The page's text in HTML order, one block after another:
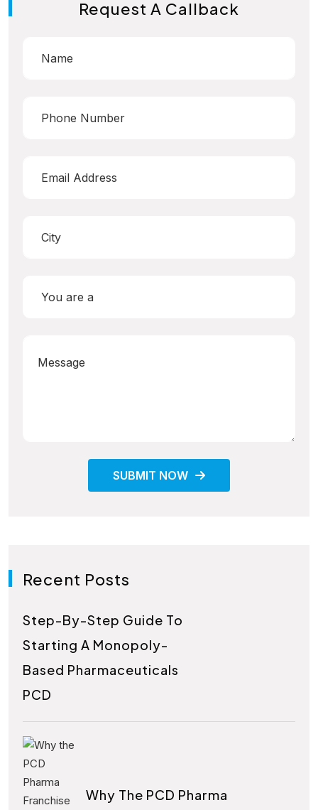
Request A Callback
SUBMIT NOW
Recent Posts
Step-By-Step Guide To
Starting A Monopoly-
Based Pharmaceuticals
PCD
Why The PCD Pharma